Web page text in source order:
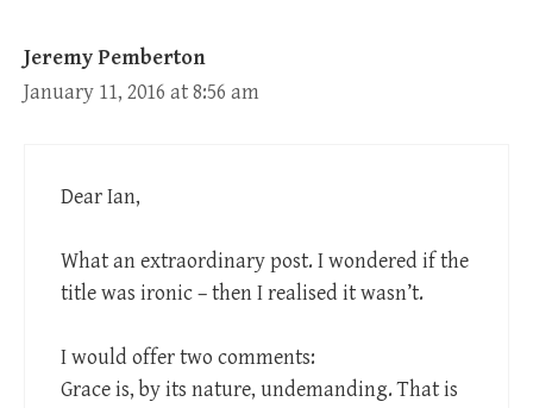
Jeremy Pemberton
January 11, 2016 at 8:56 am
Dear Ian,
What an extraordinary post. I wondered if the
title was ironic – then I realised it wasn’t.
I would offer two comments:
Grace is, by its nature, undemanding. That is